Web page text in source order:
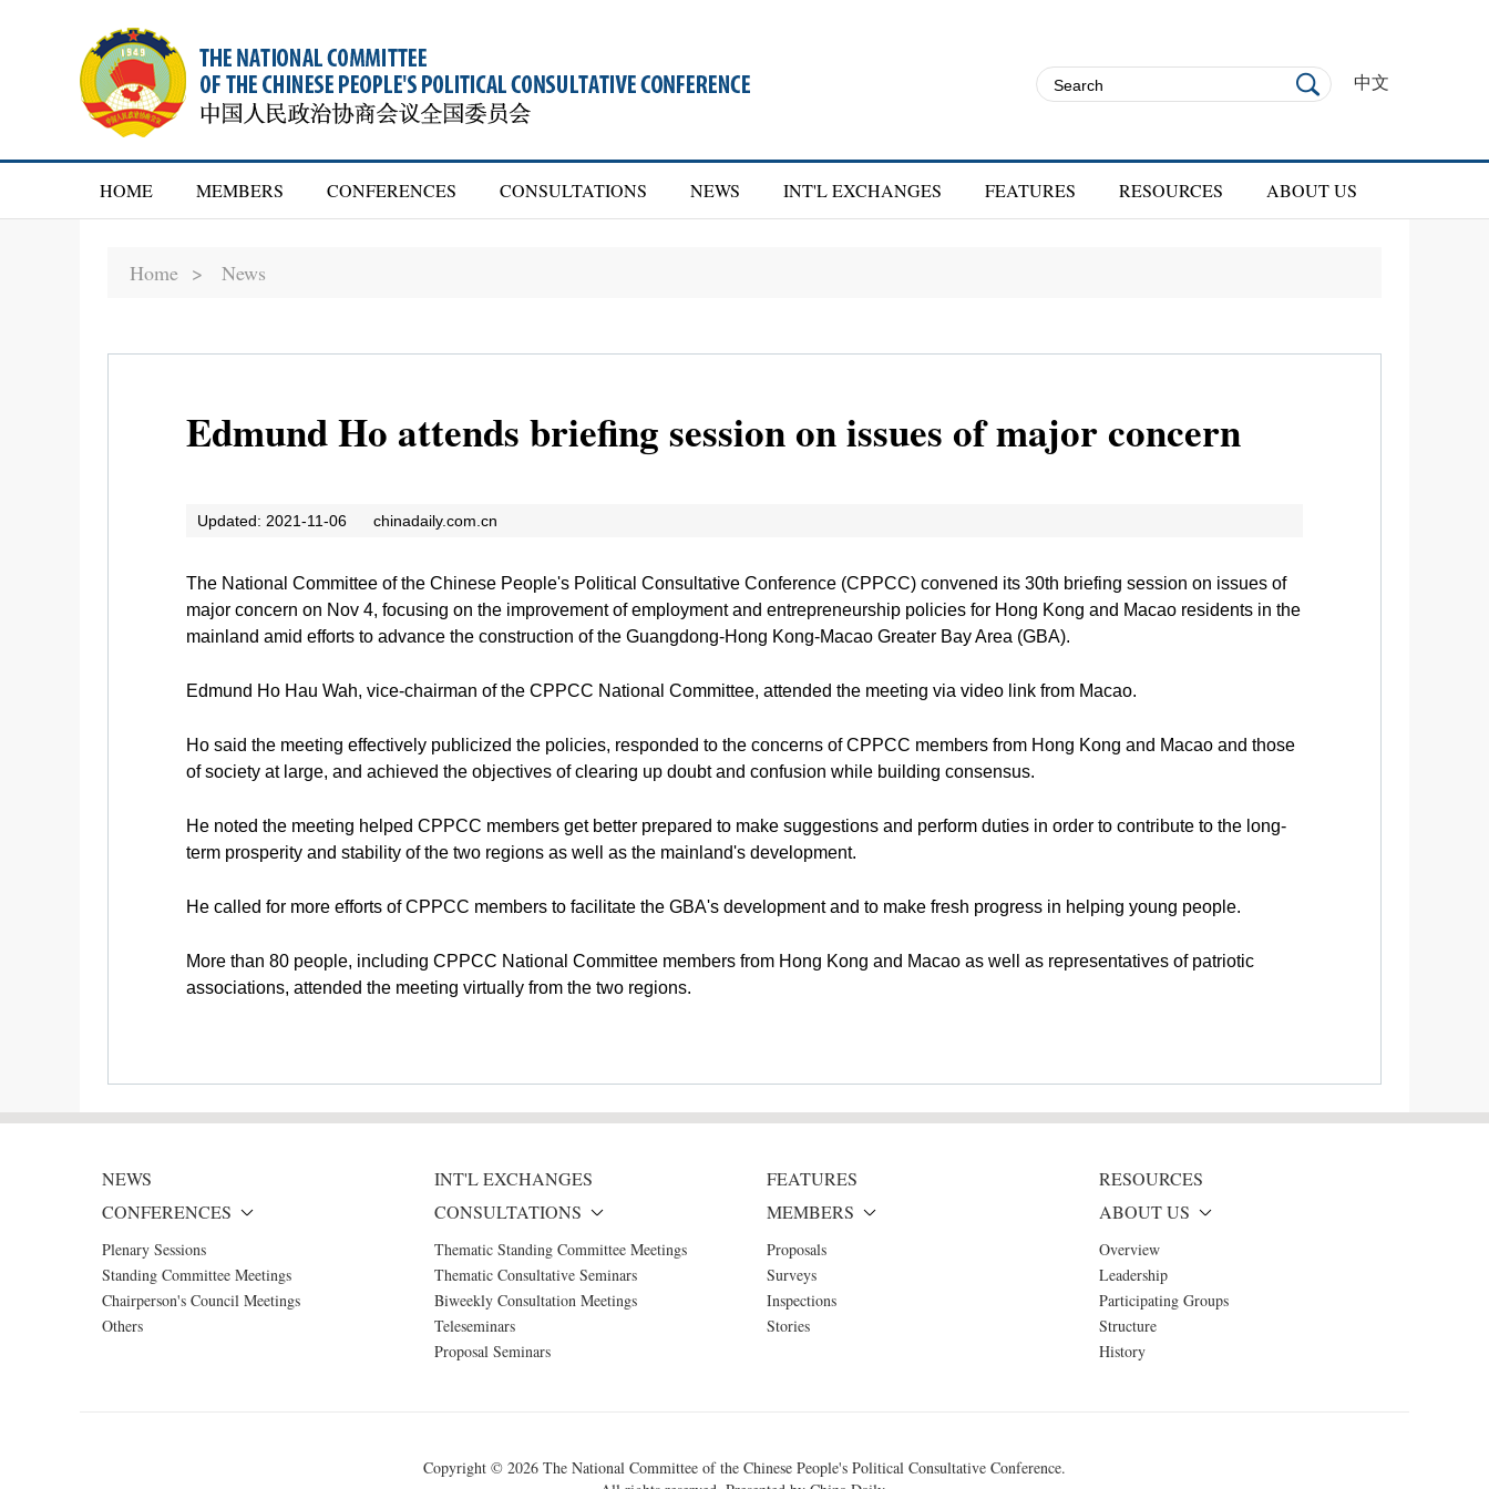
中文
HOME MEMBERS CONFERENCES CONSULTATIONS NEWS INT'L EXCHANGES FEATURES RESOURCES ABOUT US
Home > News
Edmund Ho attends briefing session on issues of major concern
Updated: 2021-11-06 chinadaily.com.cn
The National Committee of the Chinese People's Political Consultative Conference (CPPCC) convened its 30th briefing session on issues of
major concern on Nov 4, focusing on the improvement of employment and entrepreneurship policies for Hong Kong and Macao residents in the
mainland amid efforts to advance the construction of the Guangdong-Hong Kong-Macao Greater Bay Area (GBA).
Edmund Ho Hau Wah, vice-chairman of the CPPCC National Committee, attended the meeting via video link from Macao.
Ho said the meeting effectively publicized the policies, responded to the concerns of CPPCC members from Hong Kong and Macao and those
of society at large, and achieved the objectives of clearing up doubt and confusion while building consensus.
He noted the meeting helped CPPCC members get better prepared to make suggestions and perform duties in order to contribute to the long-
term prosperity and stability of the two regions as well as the mainland's development.
He called for more efforts of CPPCC members to facilitate the GBA's development and to make fresh progress in helping young people.
More than 80 people, including CPPCC National Committee members from Hong Kong and Macao as well as representatives of patriotic
associations, attended the meeting virtually from the two regions.
NEWS INT'L EXCHANGES FEATURES
RESOURCES
CONFERENCES
Plenary Sessions
Standing Committee Meetings
Chairperson's Council Meetings
Others
CONSULTATIONS
Thematic Standing Committee Meetings
Thematic Consultative Seminars
Biweekly Consultation Meetings
Teleseminars
Proposal Seminars
MEMBERS
Proposals
Surveys
Inspections
Stories
ABOUT US
Overview
Leadership
Participating Groups
Structure
History
Copyright © 2026 The National Committee of the Chinese People's Political Consultative Conference.